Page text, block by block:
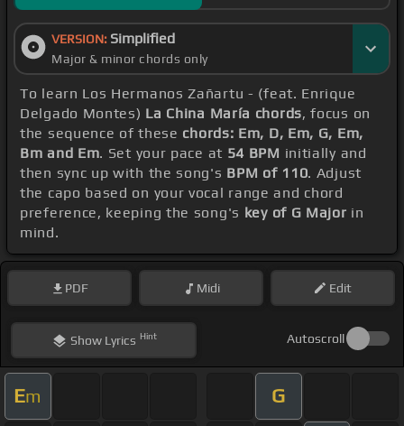
VERSION: Simplified
Major & minor chords only
To learn Los Hermanos Zañartu - (feat. Enrique
Delgado Montes) La China María chords, focus on
the sequence of these chords: Em, D, Em, G, Em,
Bm and Em. Set your pace at 54 BPM initially and
then sync up with the song's BPM of 110. Adjust
the capo based on your vocal range and chord
preference, keeping the song's key of G Major in
mind.
PDF Midi Edit
ShowLyrics Hint Autoscroll
Em G